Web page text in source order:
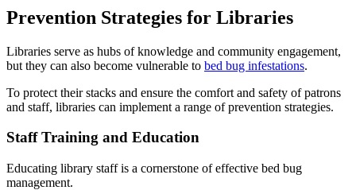
Prevention Strategies for Libraries
Libraries serve as hubs of knowledge and community engagement,
but they can also become vulnerable to bed bug infestations.
To protect their stacks and ensure the comfort and safety of patrons
and staff, libraries can implement a range of prevention strategies.
Staff Training and Education
Educating library staff is a cornerstone of effective bed bug
management.